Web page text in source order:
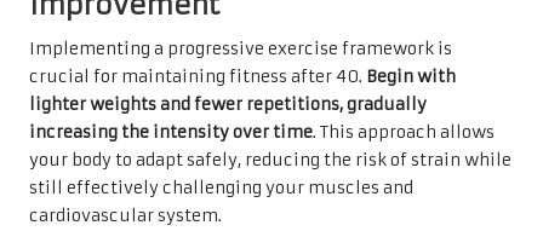
Implementing a progressive exercise framework is
crucial for maintaining fitness after 40. Begin with
lighter weights and fewer repetitions, gradually
increasing the intensity over time. This approach allows
your body to adapt safely, reducing the risk of strain while
still effectively challenging your muscles and
cardiovascular system.